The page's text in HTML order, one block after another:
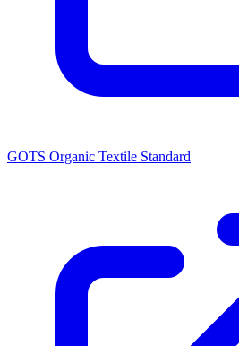
GOTS Organic Textile Standard